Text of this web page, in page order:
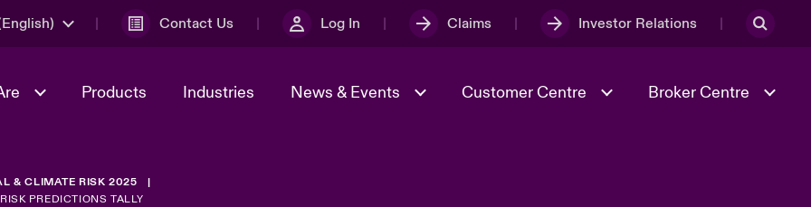
Contact Us Log In Claims Investor Relations
Management
Products Industries News & Events Customer Centre Broker Centre
Solutions
& CLIMATE RISK 2025
PREDICTIONS TALLY